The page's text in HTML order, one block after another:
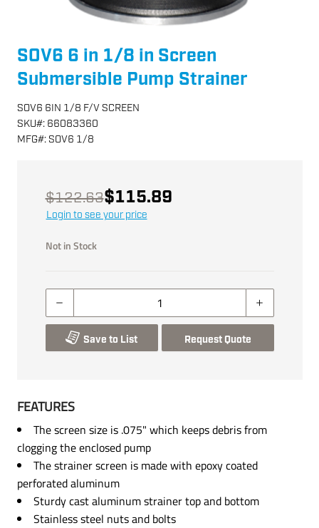
SOV6 6 in 1/8 in Screen
Submersible Pump Strainer
SOV6 6IN 1/8 F/V SCREEN
SKU#: 66083360
MFG#: SOV6 1/8
$122.63$115.89
Login to see your price
Not in Stock
Save to List Request Quote
FEATURES
The screen size is .075" which keeps debris from
clogging the enclosed pump
The strainer screen is made with epoxy coated
perforated aluminum
Sturdy cast aluminum strainer top and bottom
Stainless steel nuts and bolts